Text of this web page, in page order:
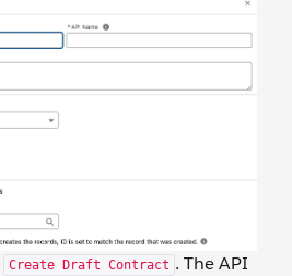
Create Draft Contract . The API